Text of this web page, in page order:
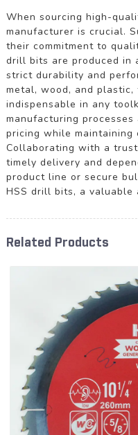
When sourcing high-
manufacturer is crucial.
their commitment to
drill bits are produced in
strict durability and
metal, wood, and
indispensable in any
manufacturing
pricing while maintaining
Collaborating with a
timely delivery and
product line or secure
HSS drill bits, a valuable
Related Products